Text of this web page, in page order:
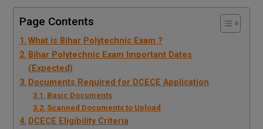
Page Contents
What is Bihar Polytechnic Exam ?
Bihar Polytechnic Exam Important Dates
(Expected)
Documents Required for DCECE Application
Basic Documents
Scanned Documents to Upload
DCECE Eligibility Criteria